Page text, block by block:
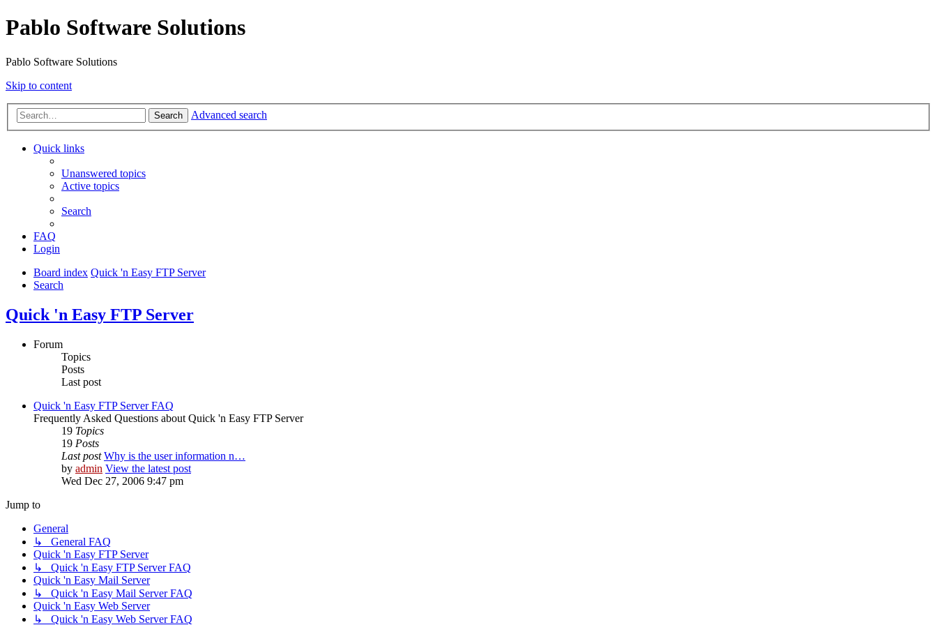
Pablo Software Solutions
Pablo Software Solutions
Skip to content
Search Advanced search
Quick links
Unanswered topics
Active topics
Search
FAQ
Login
Board index Quick 'n Easy FTP Server
Search
Quick 'n Easy FTP Server
Forum
Topics
Posts
Last post
Quick 'n Easy FTP Server FAQ
Frequently Asked Questions about Quick 'n Easy FTP Server
19 Topics
19 Posts
Last post Why is the user information n…
by admin View the latest post
Wed Dec 27, 2006 9:47 pm
Jump to
General
↳ General FAQ
Quick 'n Easy FTP Server
↳ Quick 'n Easy FTP Server FAQ
Quick 'n Easy Mail Server
↳ Quick 'n Easy Mail Server FAQ
Quick 'n Easy Web Server
↳ Quick 'n Easy Web Server FAQ